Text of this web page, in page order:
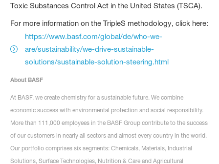
Toxic Substances Control Act in the United States (TSCA).
For more information on the TripleS methodology, click here:
https://www.basf.com/global/de/who-we-
are/sustainability/we-drive-sustainable-
solutions/sustainable-solution-steering.html
About BASF
At BASF, we create chemistry for a sustainable future. We combine
economic success with environmental protection and social responsibility.
More than 111,000 employees in the BASF Group contribute to the success
of our customers in nearly all sectors and almost every country in the world.
Our portfolio comprises six segments: Chemicals, Materials, Industrial
Solutions, Surface Technologies, Nutrition & Care and Agricultural